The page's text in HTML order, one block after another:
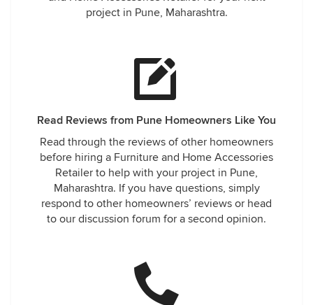
project in Pune, Maharashtra.
Read Reviews from Pune Homeowners Like You
Read through the reviews of other homeowners
before hiring a Furniture and Home Accessories
Retailer to help with your project in Pune,
Maharashtra. If you have questions, simply
respond to other homeowners’ reviews or head
to our discussion forum for a second opinion.